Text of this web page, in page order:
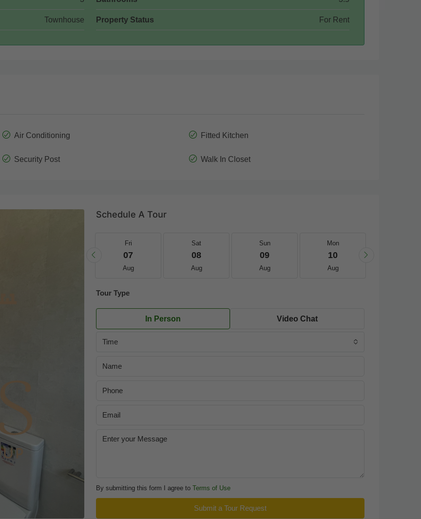
Townhouse Property Status For Rent
Air Conditioning Fitted Kitchen
Security Post Walk In Closet
Schedule A Tour
Fri
07
Aug
Sat
08
Aug
Sun
09
Aug
Mon
10
Aug
Tour Type
In Person Video Chat
Time
By submitting this form I agree to Terms of Use
Submit a Tour Request